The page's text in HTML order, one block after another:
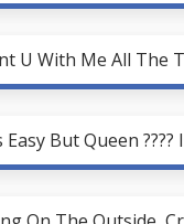
U With Me All The
Easy But Queen ????